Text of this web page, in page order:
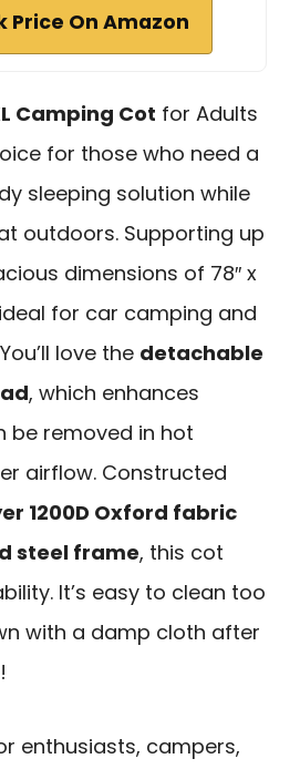
Price On Amazon
Camping Cot for Adults
for those who need a
sleeping solution while
outdoors. Supporting up
dimensions of 78″ x
ideal for car camping and
love the detachable
, which enhances
be removed in hot
airflow. Constructed
1200D Oxford fabric
steel frame, this cot
It’s easy to clean too
with a damp cloth after
enthusiasts, campers,